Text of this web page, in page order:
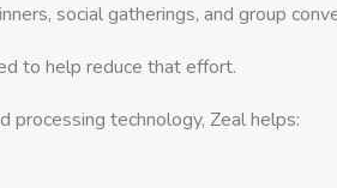
social gatherings, and group
to help reduce that effort.
processing technology, Zeal helps: